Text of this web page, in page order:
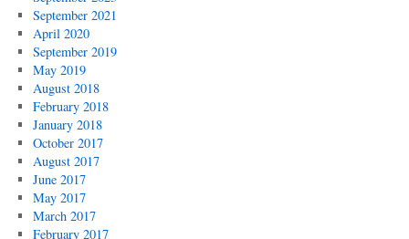
September 2021
April 2020
September 2019
May 2019
August 2018
February 2018
January 2018
October 2017
August 2017
June 2017
May 2017
March 2017
February 2017